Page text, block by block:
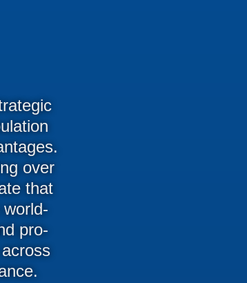
over
that
pro-